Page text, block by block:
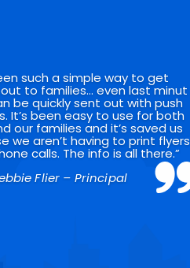
such a simple way to get
to families… even last minut
be quickly sent out with push
It’s been easy to use for both
our families and it’s saved us
we aren’t having to print flyers
calls. The info is all there.”
Flier – Principal
– Pastor